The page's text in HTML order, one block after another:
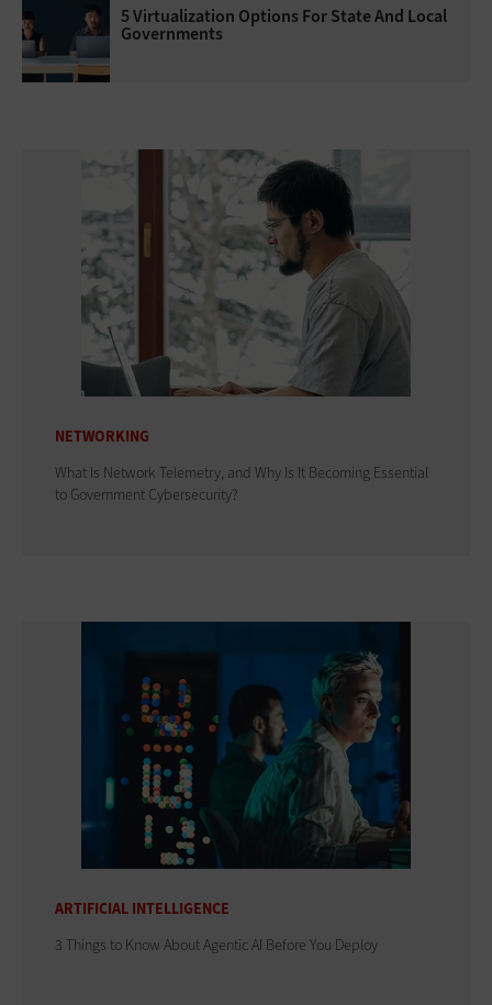
5 Virtualization Options For State And Local
Governments
NETWORKING
What Is Network Telemetry, and Why Is It Becoming Essential
to Government Cybersecurity?
ARTIFICIAL INTELLIGENCE
3 Things to Know About Agentic AI Before You Deploy